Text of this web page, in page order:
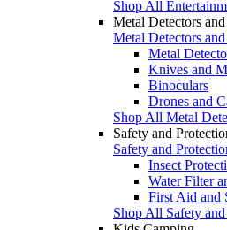
Shop All
Metal Detectors
Metal Detectors
Metal
Knives and
Binoculars
Drones and
Shop All Metal
Safety and
Safety and
Insect
Water Filter
First Aid and
Shop All Safety